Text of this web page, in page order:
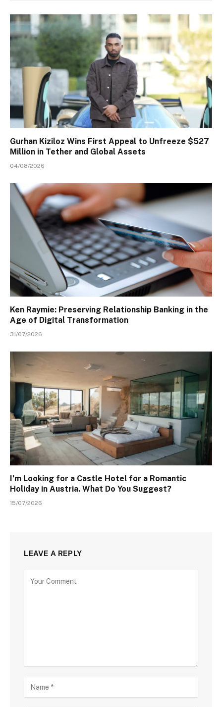
Gurhan Kiziloz Wins First Appeal to Unfreeze $527
Million in Tether and Global Assets
04/08/2026
Ken Raymie: Preserving Relationship Banking in the
Age of Digital Transformation
31/07/2026
I’m Looking for a Castle Hotel for a Romantic
Holiday in Austria. What Do You Suggest?
15/07/2026
LEAVE A REPLY